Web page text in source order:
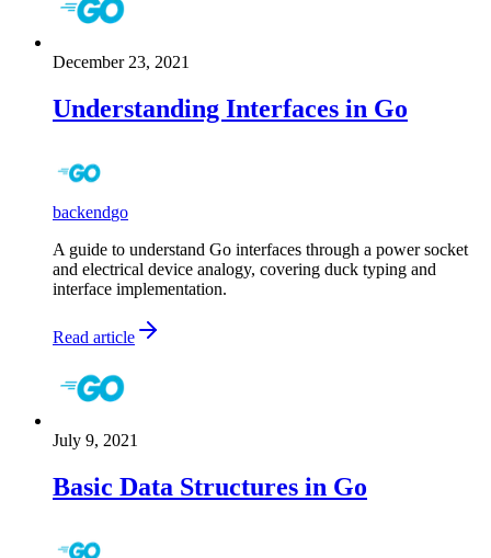
December 23, 2021
Understanding Interfaces in Go
backendgo
A guide to understand Go interfaces through a power socket
and electrical device analogy, covering duck typing and
interface implementation.
Read article
July 9, 2021
Basic Data Structures in Go